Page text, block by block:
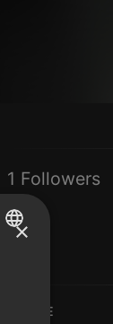
1 Followers
LIVE
×